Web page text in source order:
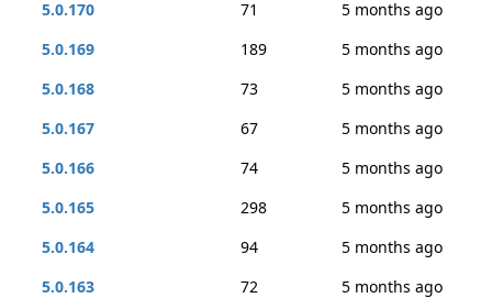
5.0.170
71
5 months ago
5.0.169
189
5 months ago
5.0.168
73
5 months ago
5.0.167
67
5 months ago
5.0.166
74
5 months ago
5.0.165
298
5 months ago
5.0.164
94
5 months ago
5.0.163
72
5 months ago